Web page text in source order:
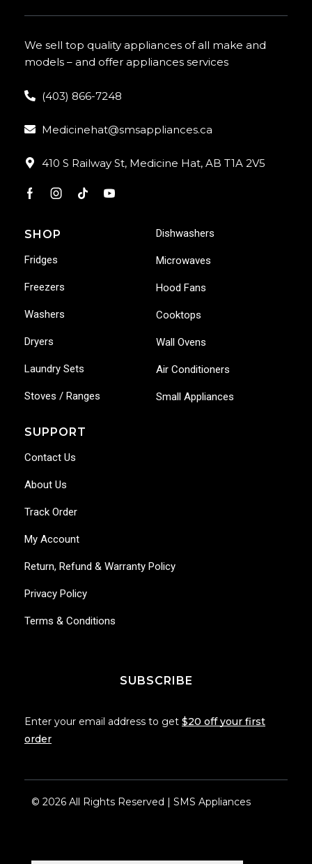
We sell top quality appliances of all make and
models – and offer appliances services
(403) 866-7248
Medicinehat@smsappliances.ca
410 S Railway St, Medicine Hat, AB T1A 2V5
SHOP
Fridges
Freezers
Washers
Dryers
Laundry Sets
Stoves / Ranges
Dishwashers
Microwaves
Hood Fans
Cooktops
Wall Ovens
Air Conditioners
Small Appliances
SUPPORT
Contact Us
About Us
Track Order
My Account
Return, Refund & Warranty Policy
Privacy Policy
Terms & Conditions
SUBSCRIBE
Enter your email address to get $20 off your first
order
© 2026 All Rights Reserved | SMS Appliances